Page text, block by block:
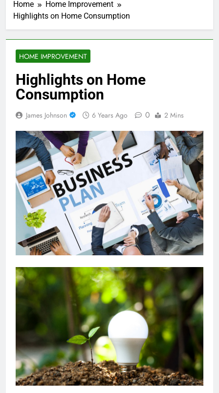
Home
Home Improvement
Highlights on Home Consumption
HOME IMPROVEMENT
Highlights on Home
Consumption
James Johnson 6 Years Ago 0 2 Mins